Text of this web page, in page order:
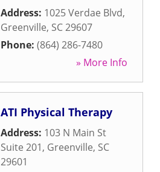
Address: 1025 Verdae Blvd,
Greenville, SC29607
Phone: (864) 286-7480
» More Info
ATI Physical Therapy
Address: 103 N Main St
Suite 201, Greenville, SC
29601